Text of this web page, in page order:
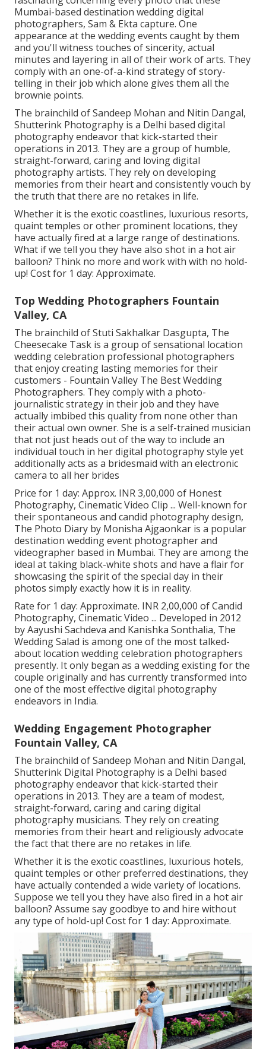
Mumbai-based destination wedding digital
photographers, Sam & Ekta capture. One
appearance at the wedding events caught by them
and you'll witness touches of sincerity, actual
minutes and layering in all of their work of arts. They
comply with an one-of-a-kind strategy of story-
telling in their job which alone gives them all the
brownie points.
The brainchild of Sandeep Mohan and Nitin Dangal,
Shutterink Photography is a Delhi based digital
photography endeavor that kick-started their
operations in 2013. They are a group of humble,
straight-forward, caring and loving digital
photography artists. They rely on developing
memories from their heart and consistently vouch by
the truth that there are no retakes in life.
Whether it is the exotic coastlines, luxurious resorts,
quaint temples or other prominent locations, they
have actually fired at a large range of destinations.
What if we tell you they have also shot in a hot air
balloon? Think no more and work with with no hold-
up! Cost for 1 day: Approximate.
Top Wedding Photographers Fountain
Valley, CA
The brainchild of Stuti Sakhalkar Dasgupta, The
Cheesecake Task is a group of sensational location
wedding celebration professional photographers
that enjoy creating lasting memories for their
customers - Fountain Valley The Best Wedding
Photographers. They comply with a photo-
journalistic strategy in their job and they have
actually imbibed this quality from none other than
their actual own owner. She is a self-trained musician
that not just heads out of the way to include an
individual touch in her digital photography style yet
additionally acts as a bridesmaid with an electronic
camera to all her brides
Price for 1 day: Approx. INR 3,00,000 of Honest
Photography, Cinematic Video Clip ... Well-known for
their spontaneous and candid photography design,
The Photo Diary by Monisha Ajgaonkar is a popular
destination wedding event photographer and
videographer based in Mumbai. They are among the
ideal at taking black-white shots and have a flair for
showcasing the spirit of the special day in their
photos simply exactly how it is in reality.
Rate for 1 day: Approximate. INR 2,00,000 of Candid
Photography, Cinematic Video ... Developed in 2012
by Aayushi Sachdeva and Kanishka Sonthalia, The
Wedding Salad is among one of the most talked-
about location wedding celebration photographers
presently. It only began as a wedding existing for the
couple originally and has currently transformed into
one of the most effective digital photography
endeavors in India.
Wedding Engagement Photographer
Fountain Valley, CA
The brainchild of Sandeep Mohan and Nitin Dangal,
Shutterink Digital Photography is a Delhi based
photography endeavor that kick-started their
operations in 2013. They are a team of modest,
straight-forward, caring and caring digital
photography musicians. They rely on creating
memories from their heart and religiously advocate
the fact that there are no retakes in life.
Whether it is the exotic coastlines, luxurious hotels,
quaint temples or other preferred destinations, they
have actually contended a wide variety of locations.
Suppose we tell you they have also fired in a hot air
balloon? Assume say goodbye to and hire without
any type of hold-up! Cost for 1 day: Approximate.